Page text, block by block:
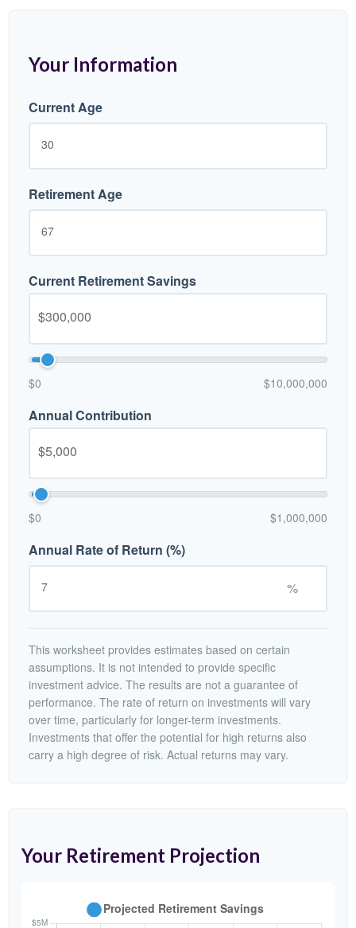
Your Information
Current Age
Retirement Age
Current Retirement Savings
$0 $10,000,000
Annual Contribution
$0 $1,000,000
Annual Rate of Return (%)
%
This worksheet provides estimates based on certain
assumptions. It is not intended to provide specific
investment advice. The results are not a guarantee of
performance. The rate of return on investments will vary
over time, particularly for longer-term investments.
Investments that offer the potential for high returns also
carry a high degree of risk. Actual returns may vary.
Your Retirement Projection